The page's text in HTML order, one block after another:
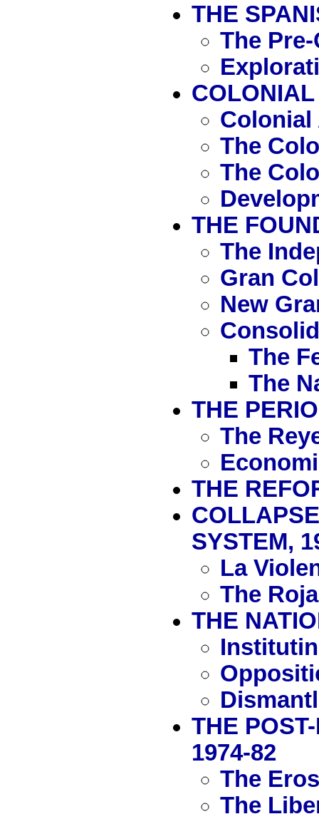
THE
The
COLONIAL
The
The
THE
The
Gran
New
The
The
THE
The
THE
SYSTEM,
La
The
THE
THE
1974-82
The
The